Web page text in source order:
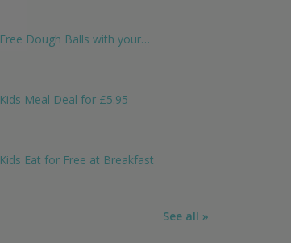
Free Dough Balls with your…
Kids Meal Deal for £5.95
Kids Eat for Free at Breakfast
See all »